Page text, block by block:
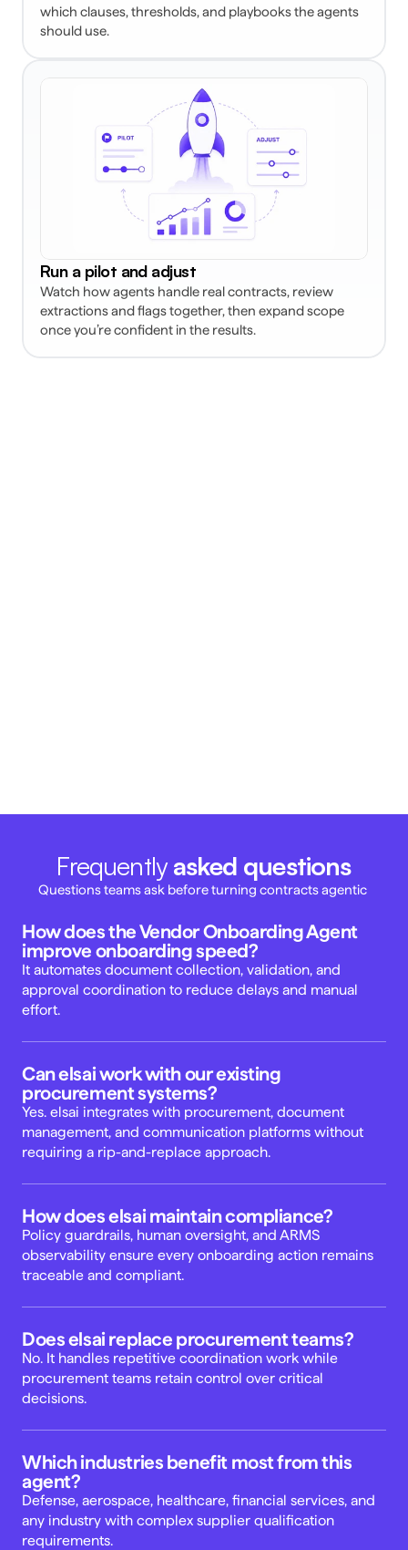
which clauses, thresholds, and playbooks the agents
should use.
Run a pilot and adjust
Watch how agents handle real contracts, review
extractions and flags together, then expand scope
once you’re confident in the results.
Frequently asked questions
Questions teams ask before turning contracts agentic
How does the Vendor Onboarding Agent
improve onboarding speed?
It automates document collection, validation, and
approval coordination to reduce delays and manual
effort.
Can elsai work with our existing
procurement systems?
Yes. elsai integrates with procurement, document
management, and communication platforms without
requiring a rip-and-replace approach.
How does elsai maintain compliance?
Policy guardrails, human oversight, and ARMS
observability ensure every onboarding action remains
traceable and compliant.
Does elsai replace procurement teams?
No. It handles repetitive coordination work while
procurement teams retain control over critical
decisions.
Which industries benefit most from this
agent?
Defense, aerospace, healthcare, financial services, and
any industry with complex supplier qualification
requirements.